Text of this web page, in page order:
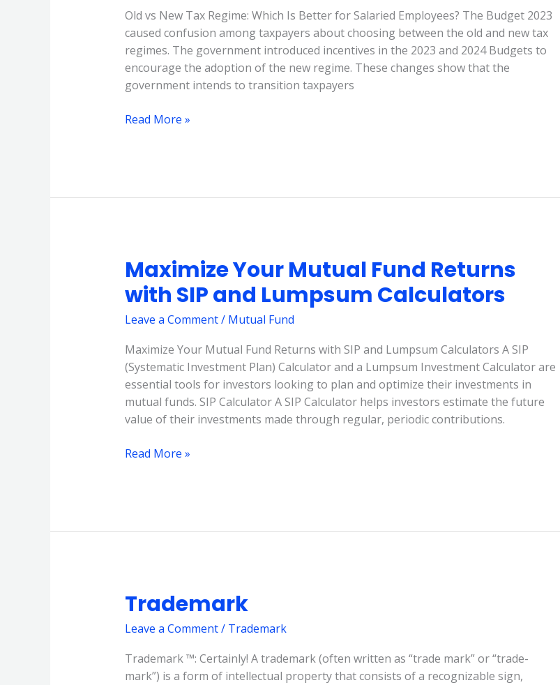
Old vs New Tax Regime: Which Is Better for Salaried Employees? The Budget 2023
caused confusion among taxpayers about choosing between the old and new tax
regimes. The government introduced incentives in the 2023 and 2024 Budgets to
encourage the adoption of the new regime. These changes show that the
government intends to transition taxpayers
Tax
Regime
2025
Read More »
Maximize Your Mutual Fund Returns
with SIP and Lumpsum Calculators
Leave a Comment/ Mutual Fund
Maximize Your Mutual Fund Returns with SIP and Lumpsum Calculators A SIP
(Systematic Investment Plan) Calculator and a Lumpsum Investment Calculator are
essential tools for investors looking to plan and optimize their investments in
mutual funds. SIP Calculator A SIP Calculator helps investors estimate the future
value of their investments made through regular, periodic contributions.
Maximize
Your
Mutual
Fund
with
SIP
and
Lumpsum
Calculators
Read More »
Trademark
Leave a Comment/ Trademark
Trademark ™: Certainly! A trademark (often written as “trade mark” or “trade-
mark”) is a form of intellectual property that consists of a recognizable sign,
Trademark